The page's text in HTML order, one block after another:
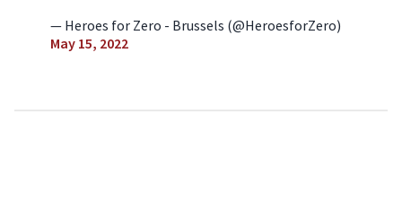
— Heroes for Zero - Brussels (@HeroesforZero)
May 15, 2022